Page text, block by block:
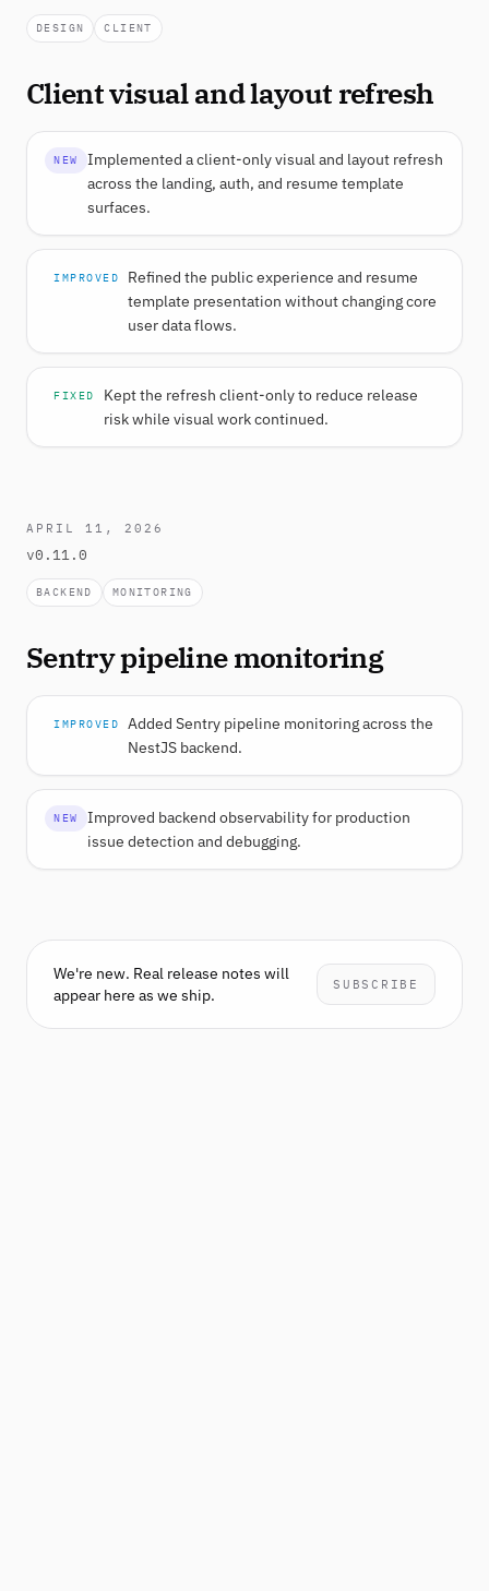
DESIGN CLIENT
Client visual and layout refresh
NEW
Implemented a client-only visual and layout refresh
across the landing, auth, and resume template
surfaces.
IMPROVED
Refined the public experience and resume
template presentation without changing core
user data flows.
FIXED
Kept the refresh client-only to reduce release
risk while visual work continued.
APRIL 11, 2026
v0.11.0
BACKEND MONITORING
Sentry pipeline monitoring
IMPROVED
Added Sentry pipeline monitoring across the
NestJS backend.
NEW
Improved backend observability for production
issue detection and debugging.
We're new. Real release notes will
appear here as we ship.
SUBSCRIBE